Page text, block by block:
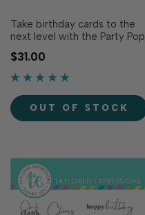
Take birthday cards to the
next level with the Party Pop
Up Die! This clever die cuts
and scores a dimensional
pop-up birthday cake to
folds flat for mailing and
springs to life when opened.
Decorate each tier with y…
$31.00
OUT OF STOCK